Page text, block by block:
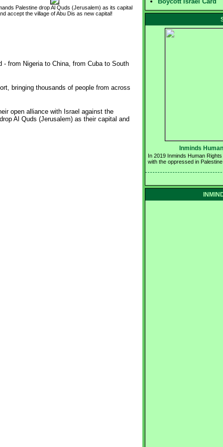
Palestine drop Al Quds (Jerusalem) as its capital
accept the village of Abu Dis as new capital!
from Nigeria to China, from Cuba to South
bringing thousands of people from across
open alliance with Israel against the
Al Quds (Jerusalem) as their capital and
Inminds
In 2019 Inminds Human
with the oppressed in